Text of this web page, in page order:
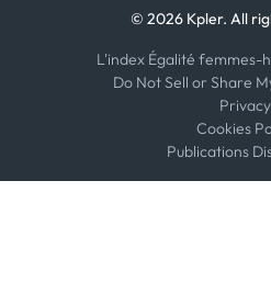
© 2026 Kpler. All
L'index Égalité femmes-
Do Not Sell or Share
Privacy
Cookies
Publications